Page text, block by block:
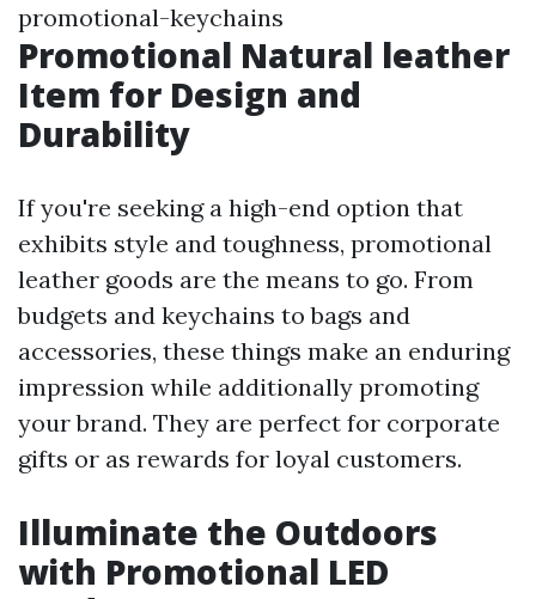
promotional-keychains
Promotional Natural leather
Item for Design and
Durability
If you're seeking a high-end option that
exhibits style and toughness, promotional
leather goods are the means to go. From
budgets and keychains to bags and
accessories, these things make an enduring
impression while additionally promoting
your brand. They are perfect for corporate
gifts or as rewards for loyal customers.
Illuminate the Outdoors
with Promotional LED